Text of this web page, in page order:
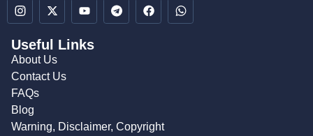
Useful Links
About Us
Contact Us
FAQs
Blog
Warning, Disclaimer, Copyright